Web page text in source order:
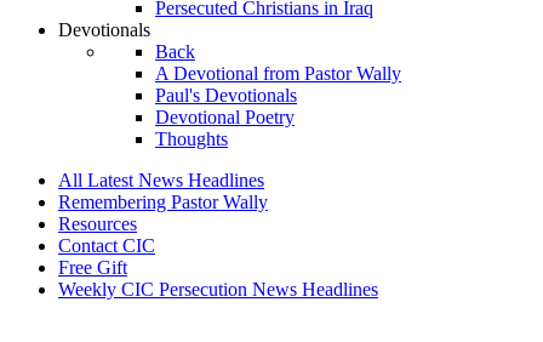
Persecuted Christians in Iraq
Devotionals
Back
A Devotional from Pastor Wally
Paul's Devotionals
Devotional Poetry
Thoughts
All Latest News Headlines
Remembering Pastor Wally
Resources
Contact CIC
Free Gift
Weekly CIC Persecution News Headlines